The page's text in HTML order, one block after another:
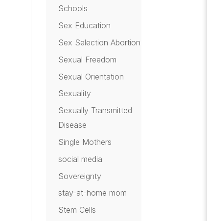
Schools
Sex Education
Sex Selection Abortion
Sexual Freedom
Sexual Orientation
Sexuality
Sexually Transmitted
Disease
Single Mothers
social media
Sovereignty
stay-at-home mom
Stem Cells